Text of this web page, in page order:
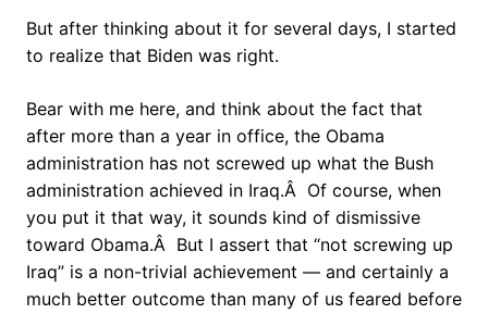
But after thinking about it for several days, I started
to realize that Biden was right.
Bear with me here, and think about the fact that
after more than a year in office, the Obama
administration has not screwed up what the Bush
administration achieved in Iraq.Â Of course, when
you put it that way, it sounds kind of dismissive
toward Obama.Â But I assert that “not screwing up
Iraq” is a non-trivial achievement — and certainly a
much better outcome than many of us feared before